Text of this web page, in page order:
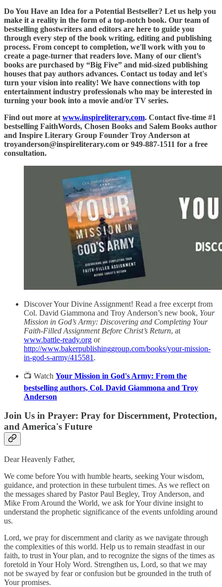
Do You Have an Idea for a Potential Bestseller? Let us help you
make it a reality in the form of a top-notch book. Our team of
bestselling ghostwriters and editors are here to guide you
through every step of the book writing, editing and publishing
process. From concept to completion, we'll work with you to
create a page-turner that readers love. Many of our client’s
books are purchased by “Big Five” and mid-sized publishing
houses that pay authors advances. Contact us today and let's
turn your vision into reality! We have connections with top
entertainment industry professionals who may be interested in
turning your book into a movie and/or TV series.
Find out more at www.inspireliterary.com. Contact five-time #1
bestselling FaithWords, Chosen Books and Salem Books author
and Inspire Literary Group Founder Troy Anderson at
troyanderson@inspireliterary.com or 949-887-1511 for a free
consultation.
Discover Your Divine Assignment! Read a free excerpt from
Col. David Giammona and Troy Anderson’s new book, Your
Mission in God’s Army: Discovering and Completing Your
Faith-Filled Assignment Before Christ’s Return, at
www.battle-ready.org or
http://www.bakerpublishinggroup.com/books/your-mission-
in-god-s-army/415581 .
📺 Watch Your Mission in God's Army: From the
bestselling authors, Col. David Giammona and Troy
Anderson
Join Us in Prayer: Pray for Discernment, Protection,
and America's Future
Dear Heavenly Father,
We come before You with humble hearts, seeking Your wisdom,
guidance, and protection in these turbulent times. As we reflect on
the messages shared by Pastor Paul Begley, Troy Anderson, and
Mike From Around the World, we ask for Your divine insight to
understand the prophetic significance of the events unfolding around
us.
Lord, we pray for discernment and clarity as we navigate through
the complexities of this world. Help us to remain steadfast in our
faith, to trust in Your plan, and to recognize the signs of the times as
foretold in Your Holy Word. Strengthen us, Lord, so that we may
not be swayed by fear or confusion but be grounded in the truth of
Your promises.